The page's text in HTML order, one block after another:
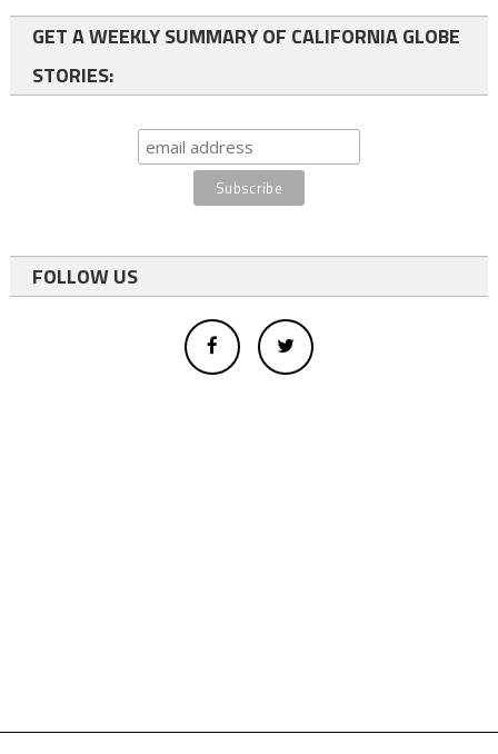
GET A WEEKLY SUMMARY OF CALIFORNIA GLOBE
STORIES:
FOLLOW US